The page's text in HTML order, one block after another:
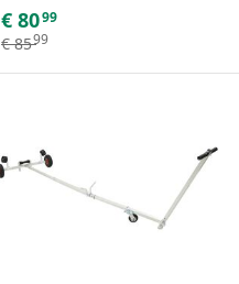
€ 8099
€ 8599